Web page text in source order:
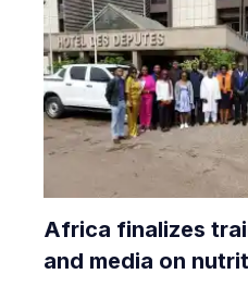
Africa finalizes
and media on